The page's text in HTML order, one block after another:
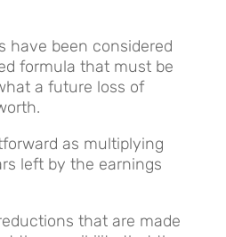
have been considered
formula that must be
a future loss of
as multiplying
left by the earnings
that are made